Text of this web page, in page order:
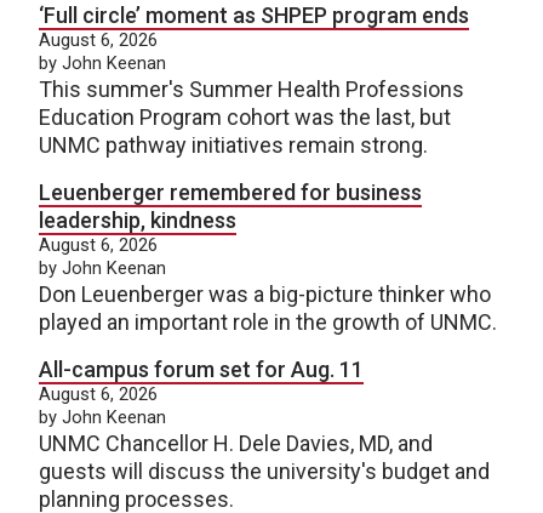
‘Full circle’ moment as SHPEP program ends
August 6, 2026
by John Keenan
This summer's Summer Health Professions
Education Program cohort was the last, but
UNMC pathway initiatives remain strong.
Leuenberger remembered for business
leadership, kindness
August 6, 2026
by John Keenan
Don Leuenberger was a big-picture thinker who
played an important role in the growth of UNMC.
All-campus forum set for Aug. 11
August 6, 2026
by John Keenan
UNMC Chancellor H. Dele Davies, MD, and
guests will discuss the university's budget and
planning processes.